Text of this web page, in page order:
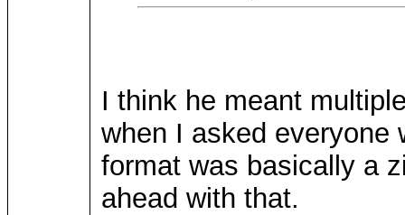
I think he meant
when I asked everyone
format was basically a
ahead with that.